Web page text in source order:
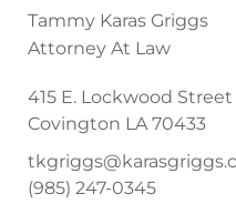
Tammy Karas Griggs
Attorney At Law
415 E. Lockwood Street
Covington LA 70433
(985) 247-0345